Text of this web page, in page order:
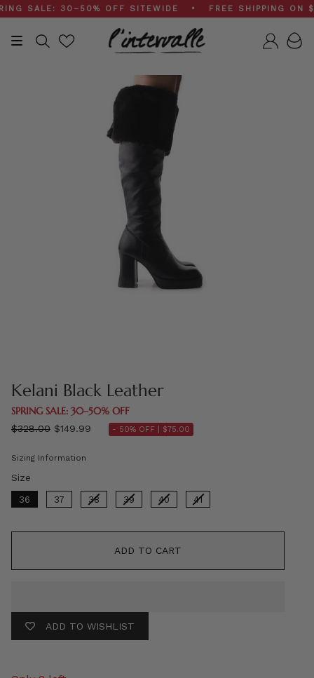
Skip
to
content
30–50% OFF SITEWIDE • FREE SHIPPING ON
Search
Kelani Black Leather
SPRING SALE: 30–50% OFF
Regular
$328.00 $149.99 - 50% OFF | $75.00
Sizing Information
Size
36 37 38 39 40 41
ADD TO CART
ADD TO WISHLIST